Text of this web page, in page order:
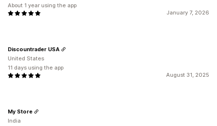
January 7, 2026
About 1 year using the app
August 31, 2025
Discountrader USA
United States
11 days using the app
My Store
India